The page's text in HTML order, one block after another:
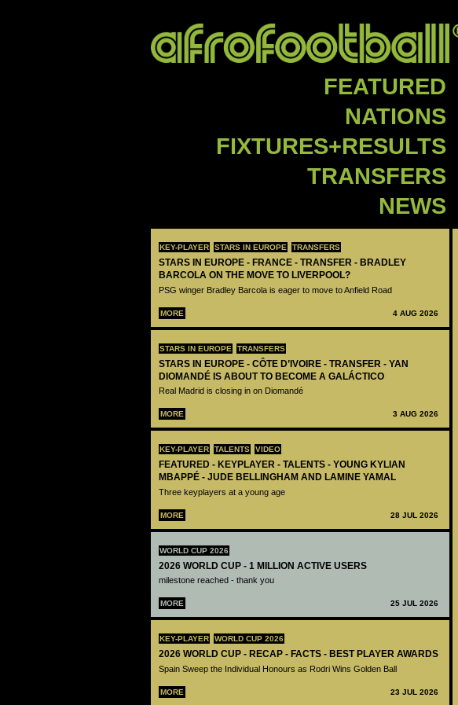
FEATURED
NATIONS
FIXTURES+RESULTS
TRANSFERS
NEWS
KEY-PLAYER STARS IN EUROPE TRANSFERS
STARS IN EUROPE - FRANCE - TRANSFER - BRADLEY
BARCOLA ON THE MOVE TO LIVERPOOL?
PSG winger Bradley Barcola is eager to move to Anfield Road
MORE 4 AUG 2026
STARS IN EUROPE TRANSFERS
STARS IN EUROPE - CÔTE D’IVOIRE - TRANSFER - YAN
DIOMANDÉ IS ABOUT TO BECOME A GALÁCTICO
Real Madrid is closing in on Diomandé
MORE 3 AUG 2026
KEY-PLAYER TALENTS VIDEO
FEATURED - KEYPLAYER - TALENTS - YOUNG KYLIAN
MBAPPÉ - JUDE BELLINGHAM AND LAMINE YAMAL
Three keyplayers at a young age
MORE 28 JUL 2026
WORLD CUP 2026
2026 WORLD CUP - 1 MILLION ACTIVE USERS
milestone reached - thank you
MORE 25 JUL 2026
KEY-PLAYER WORLD CUP 2026
2026 WORLD CUP - RECAP - FACTS - BEST PLAYER AWARDS
Spain Sweep the Individual Honours as Rodri Wins Golden Ball
MORE 23 JUL 2026